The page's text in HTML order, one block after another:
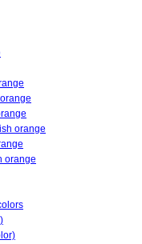
orange
orange